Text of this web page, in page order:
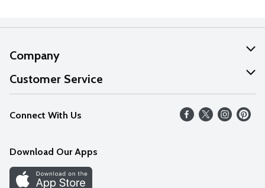
Company
About Us
Our Values
Careers
Discover
Customer Service
Help
FAQs
Connect With Us
Download Our Apps